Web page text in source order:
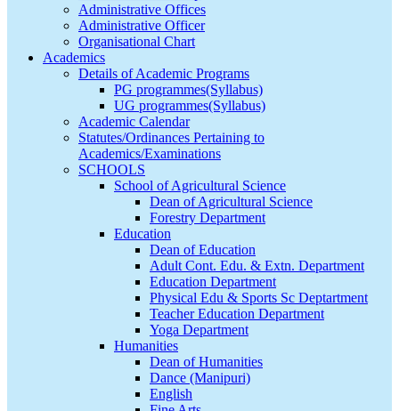
Administrative Offices
Administrative Officer
Organisational Chart
Academics
Details of Academic Programs
PG programmes(Syllabus)
UG programmes(Syllabus)
Academic Calendar
Statutes/Ordinances Pertaining to
Academics/Examinations
SCHOOLS
School of Agricultural Science
Dean of Agricultural Science
Forestry Department
Education
Dean of Education
Adult Cont. Edu. & Extn. Department
Education Department
Physical Edu & Sports Sc Deptartment
Teacher Education Department
Yoga Department
Humanities
Dean of Humanities
Dance (Manipuri)
English